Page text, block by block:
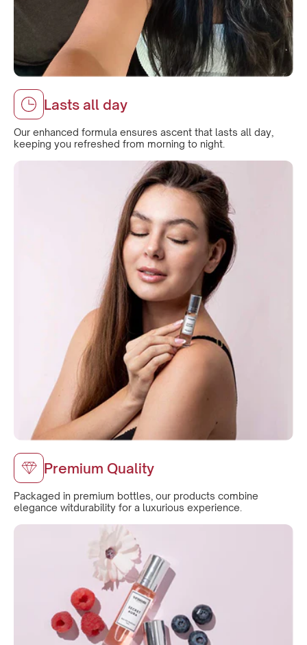
Lasts all day
Our enhanced formula ensures ascent that lasts all day,
keeping you refreshed from morning to night.
Premium Quality
Packaged in premium bottles, our products combine
elegance witdurability for a luxurious experience.